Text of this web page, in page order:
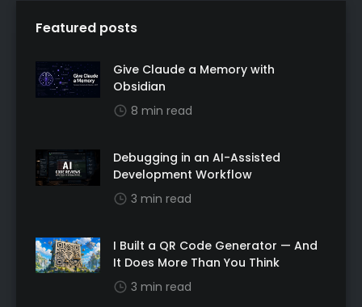
Featured posts
Give Claude a Memory with
Obsidian
8 min read
Debugging in an AI-Assisted
Development Workflow
3 min read
I Built a QR Code Generator — And
It Does More Than You Think
3 min read